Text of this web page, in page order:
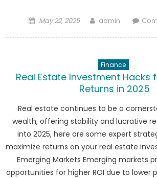
Posted
May 22, 2025 Author
admin
Finance
Real Estate Investment Hacks
Returns in 2025
Real estate continues to be a
wealth, offering stability and lucrative
into 2025, here are some expert
maximize returns on your real estate
Emerging Markets Emerging markets
opportunities for higher ROI due to lower